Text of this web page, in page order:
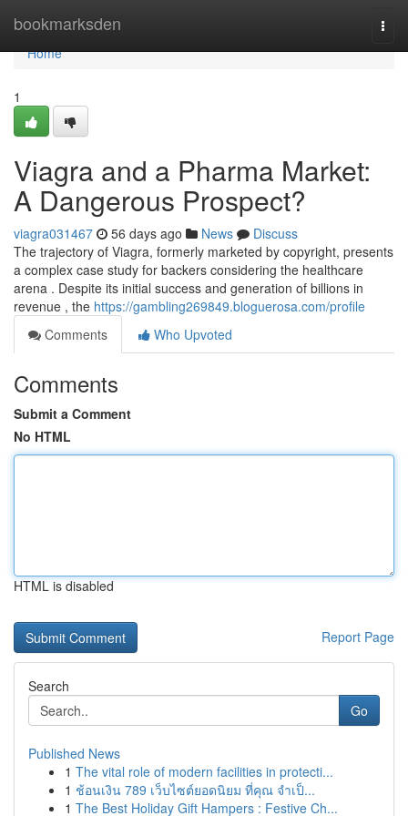
bookmarksden
Home
Home
1
Viagra and a Pharma Market:
A Dangerous Prospect?
viagra031467 56 days ago News
Discuss
The trajectory of Viagra, formerly marketed by copyright, presents
a complex case study for backers considering the healthcare
arena . Despite its initial success and generation of billions in
revenue , the https://gambling269849.bloguerosa.com/profile
Comments
Who Upvoted
Comments
Submit a Comment
No HTML
HTML is disabled
Report Page
Search
Go
Published News
1 The vital role of modern facilities in protecti...
1 ช้อนเงิน 789 เว็บไซต์ยอดนิยม ที่คุณ จำเป็...
1 The Best Holiday Gift Hampers : Festive Ch...